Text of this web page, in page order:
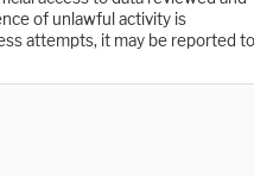
of unlawful activity is
attempts, it may be reported to